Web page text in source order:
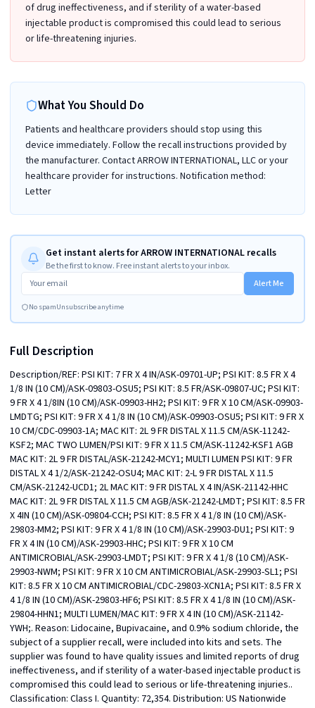
of drug ineffectiveness, and if sterility of a water-based
injectable product is compromised this could lead to serious
or life-threatening injuries.
What You Should Do
Patients and healthcare providers should stop using this
device immediately. Follow the recall instructions provided by
the manufacturer. Contact ARROW INTERNATIONAL, LLC or your
healthcare provider for instructions. Notification method:
Letter
Get instant alerts for ARROW INTERNATIONAL recalls
Be the first to know. Free instant alerts to your inbox.
Alert Me
No spamUnsubscribe anytime
Full Description
Description/REF: PSI KIT: 7 FR X 4 IN/ASK-09701-UP; PSI KIT: 8.5 FR X 4
1/8 IN (10 CM)/ASK-09803-OSU5; PSI KIT: 8.5 FR/ASK-09807-UC; PSI KIT:
9 FR X 4 1/8IN (10 CM)/ASK-09903-HH2; PSI KIT: 9 FR X 10 CM/ASK-09903-
LMDTG; PSI KIT: 9 FR X 4 1/8 IN (10 CM)/ASK-09903-OSU5; PSI KIT: 9 FR X
10 CM/CDC-09903-1A; MAC KIT: 2L 9 FR DISTAL X 11.5 CM/ASK-11242-
KSF2; MAC TWO LUMEN/PSI KIT: 9 FR X 11.5 CM/ASK-11242-KSF1 AGB
MAC KIT: 2L 9 FR DISTAL/ASK-21242-MCY1; MULTI LUMEN PSI KIT: 9 FR
DISTAL X 4 1/2/ASK-21242-OSU4; MAC KIT: 2-L 9 FR DISTAL X 11.5
CM/ASK-21242-UCD1; 2L MAC KIT: 9 FR DISTAL X 4 IN/ASK-21142-HHC
MAC KIT: 2L 9 FR DISTAL X 11.5 CM AGB/ASK-21242-LMDT; PSI KIT: 8.5 FR
X 4IN (10 CM)/ASK-09804-CCH; PSI KIT: 8.5 FR X 4 1/8 IN (10 CM)/ASK-
29803-MM2; PSI KIT: 9 FR X 4 1/8 IN (10 CM)/ASK-29903-DU1; PSI KIT: 9
FR X 4 IN (10 CM)/ASK-29903-HHC; PSI KIT: 9 FR X 10 CM
ANTIMICROBIAL/ASK-29903-LMDT; PSI KIT: 9 FR X 4 1/8 (10 CM)/ASK-
29903-NWM; PSI KIT: 9 FR X 10 CM ANTIMICROBIAL/ASK-29903-SL1; PSI
KIT: 8.5 FR X 10 CM ANTIMICROBIAL/CDC-29803-XCN1A; PSI KIT: 8.5 FR X
4 1/8 IN (10 CM)/ASK-29803-HF6; PSI KIT: 8.5 FR X 4 1/8 IN (10 CM)/ASK-
29804-HHN1; MULTI LUMEN/MAC KIT: 9 FR X 4 IN (10 CM)/ASK-21142-
YWH;. Reason: Lidocaine, Bupivacaine, and 0.9% sodium chloride, the
subject of a supplier recall, were included into kits and sets. The
supplier was found to have quality issues and limited reports of drug
ineffectiveness, and if sterility of a water-based injectable product is
compromised this could lead to serious or life-threatening injuries..
Classification: Class I. Quantity: 72,354. Distribution: US Nationwide